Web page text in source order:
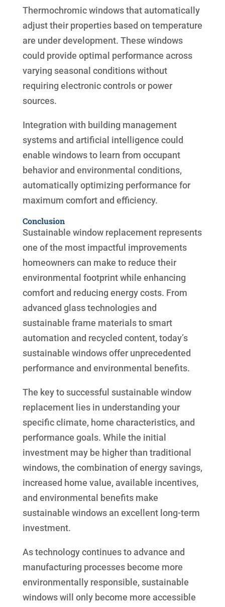
Thermochromic windows that automatically
adjust their properties based on temperature
are under development. These windows
could provide optimal performance across
varying seasonal conditions without
requiring electronic controls or power
sources.
Integration with building management
systems and artificial intelligence could
enable windows to learn from occupant
behavior and environmental conditions,
automatically optimizing performance for
maximum comfort and efficiency.
Conclusion
Sustainable window replacement represents
one of the most impactful improvements
homeowners can make to reduce their
environmental footprint while enhancing
comfort and reducing energy costs. From
advanced glass technologies and
sustainable frame materials to smart
automation and recycled content, today’s
sustainable windows offer unprecedented
performance and environmental benefits.
The key to successful sustainable window
replacement lies in understanding your
specific climate, home characteristics, and
performance goals. While the initial
investment may be higher than traditional
windows, the combination of energy savings,
increased home value, available incentives,
and environmental benefits make
sustainable windows an excellent long-term
investment.
As technology continues to advance and
manufacturing processes become more
environmentally responsible, sustainable
windows will only become more accessible